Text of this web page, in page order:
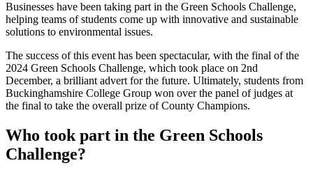
Businesses have been taking part in the Green Schools Challenge,
helping teams of students come up with innovative and sustainable
solutions to environmental issues.
The success of this event has been spectacular, with the final of the
2024 Green Schools Challenge, which took place on 2nd
December, a brilliant advert for the future. Ultimately, students from
Buckinghamshire College Group won over the panel of judges at
the final to take the overall prize of County Champions.
Who took part in the Green Schools
Challenge?